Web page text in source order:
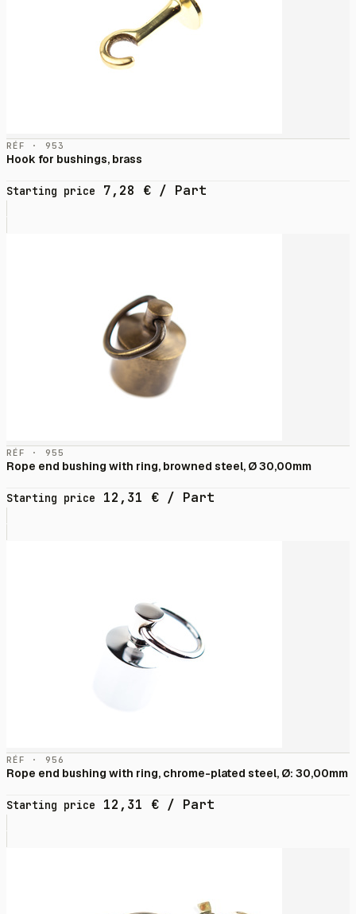
RÉF · 953
Hook for bushings, brass
Starting price 7,28 € / Part
RÉF · 955
Rope end bushing with ring, browned steel, Ø 30,00mm
Starting price 12,31 € / Part
RÉF · 956
Rope end bushing with ring, chrome-plated steel, Ø: 30,00mm
Starting price 12,31 € / Part